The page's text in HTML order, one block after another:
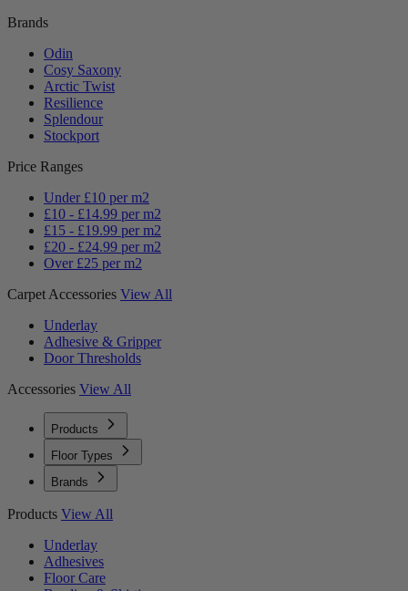
Brands
Odin
Cosy Saxony
Arctic Twist
Resilience
Splendour
Stockport
Price Ranges
Under £10 per m2
£10 - £14.99 per m2
£15 - £19.99 per m2
£20 - £24.99 per m2
Over £25 per m2
Carpet Accessories View All
Underlay
Adhesive & Gripper
Door Thresholds
Accessories View All
Products
Floor Types
Brands
Products View All
Underlay
Adhesives
Floor Care